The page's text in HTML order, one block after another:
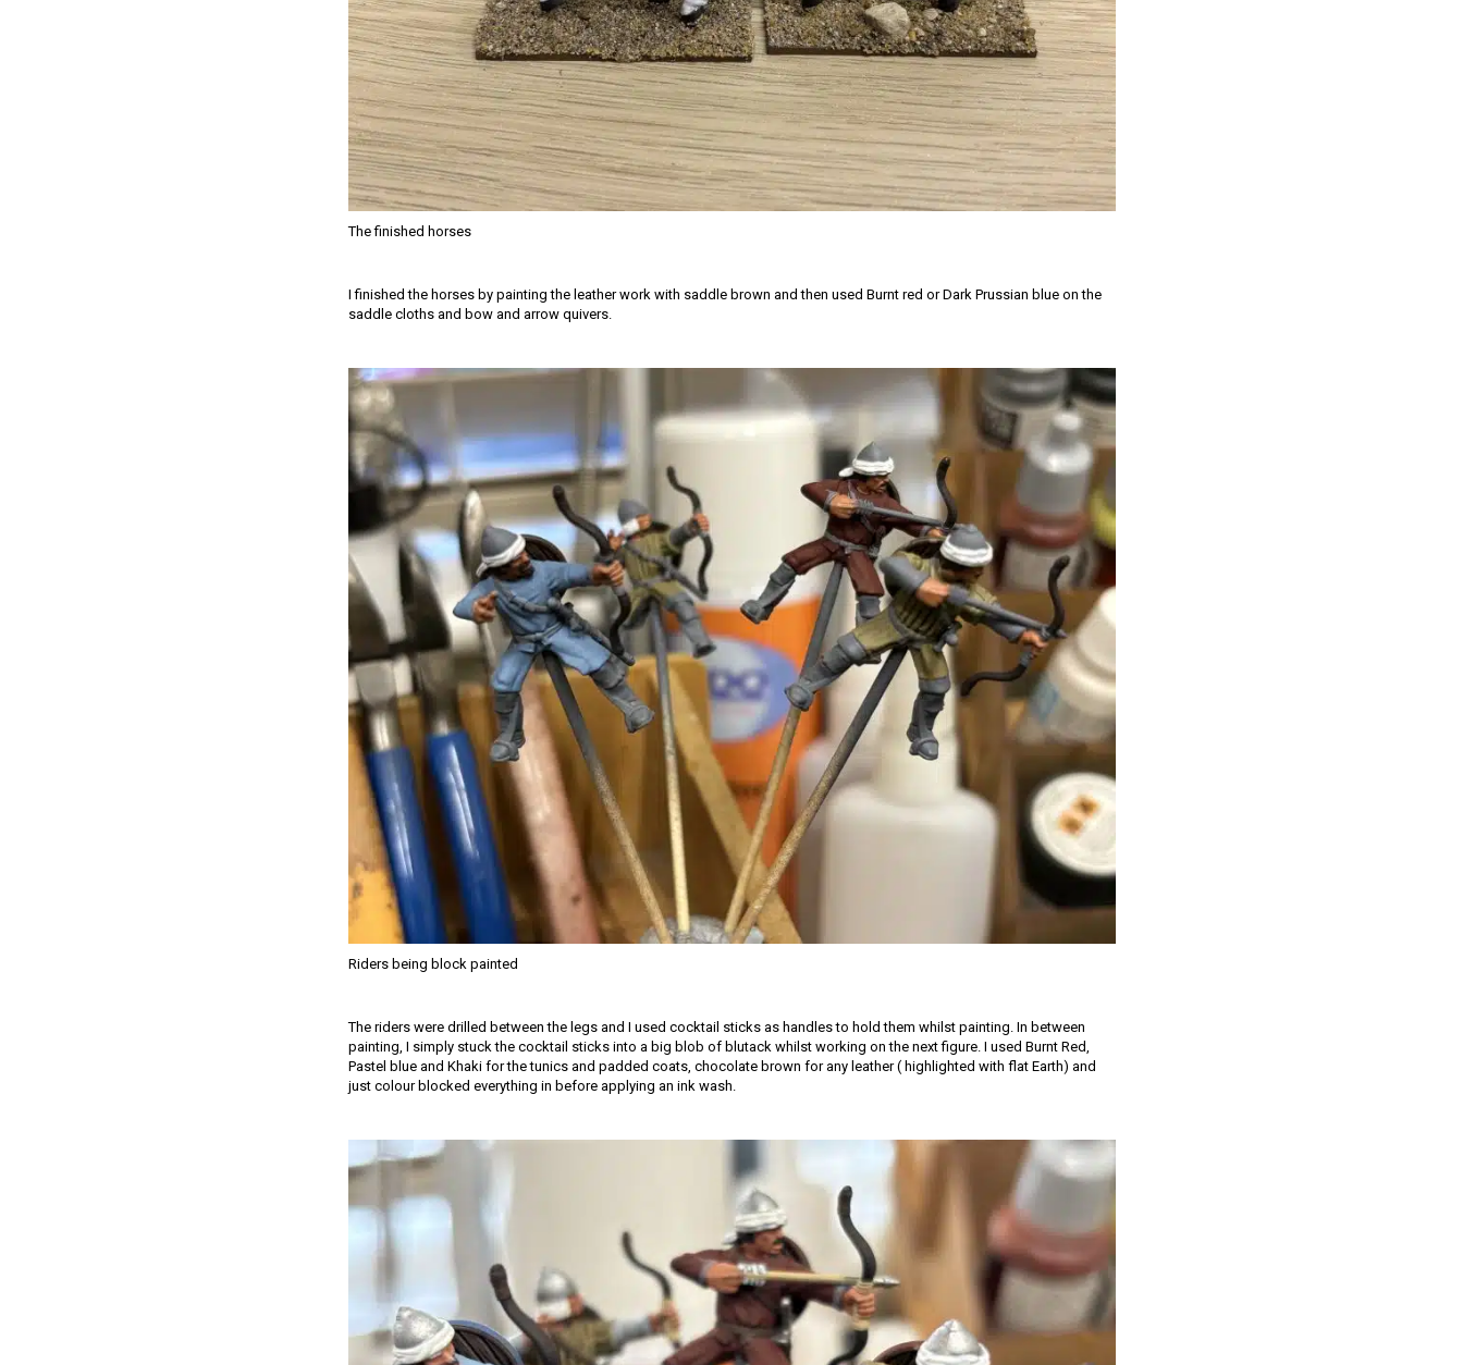
The finished horses
I finished the horses by painting the leather work with saddle brown and then used Burnt red or Dark Prussian blue on the
saddle cloths and bow and arrow quivers.
Riders being block painted
The riders were drilled between the legs and I used cocktail sticks as handles to hold them whilst painting. In between
painting, I simply stuck the cocktail sticks into a big blob of blutack whilst working on the next figure. I used Burnt Red,
Pastel blue and Khaki for the tunics and padded coats, chocolate brown for any leather ( highlighted with flat Earth) and
just colour blocked everything in before applying an ink wash.